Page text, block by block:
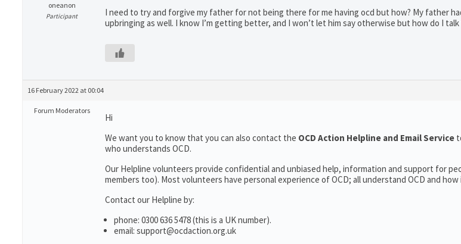
oneanon
Participant
I need to try and forgive my father for not being there for me having ocd but how? My father
upbringing as well. I know I’m getting better, and I won’t let him say otherwise but how do I
16 February 2022 at 00:04
Forum Moderators
Hi
We want you to know that you can also contact the OCD Action Helpline and Email Service
who understands OCD.
Our Helpline volunteers provide confidential and unbiased help, information and support for
members too). Most volunteers have personal experience of OCD; all understand OCD and how
Contact our Helpline by:
phone: 0300 636 5478 (this is a UK number).
email: support@ocdaction.org.uk